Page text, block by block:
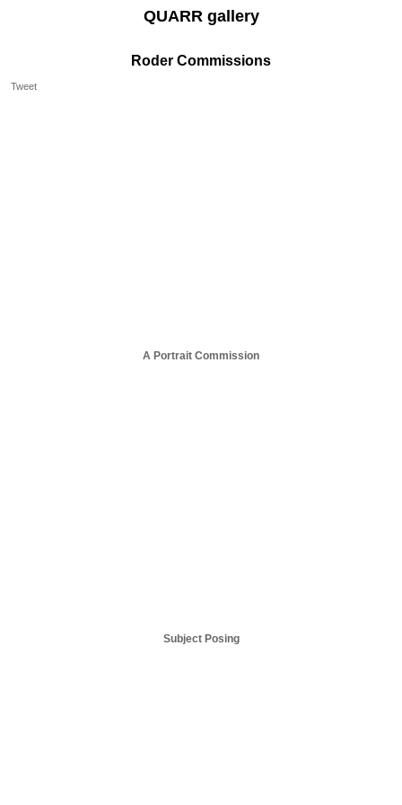
QUARR gallery
Roder Commissions
Tweet
A Portrait Commission
Subject Posing